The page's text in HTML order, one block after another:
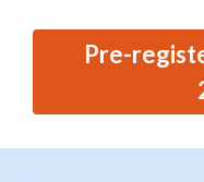
Pre-
MATERIAL CO.,LTD